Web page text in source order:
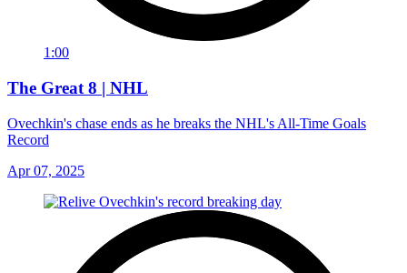
1:00
The Great 8 | NHL
Ovechkin's chase ends as he breaks the NHL's All-Time Goals
Record
Apr 07, 2025